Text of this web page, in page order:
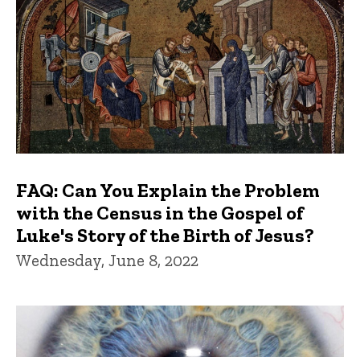
FAQ: Can You Explain the Problem
with the Census in the Gospel of
Luke's Story of the Birth of Jesus?
Wednesday, June 8, 2022